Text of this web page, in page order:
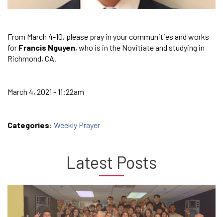
From March 4-10, please pray in your communities and works
for Francis Nguyen, who is in the Novitiate and studying in
Richmond, CA.
March 4, 2021 - 11:22am
Categories: Weekly Prayer
Latest Posts